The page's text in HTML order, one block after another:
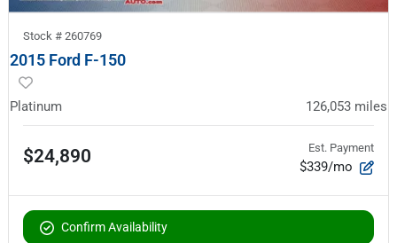
Stock # 260769
2015 Ford F-150
Platinum 126,053 miles
$24,890 Est. Payment
$339/mo
Confirm Availability